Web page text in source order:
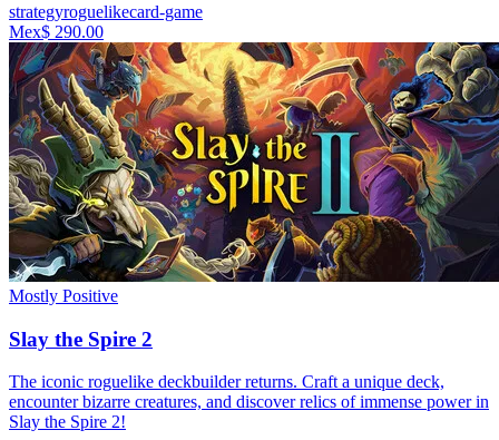
strategyroguelikecard-game
Mex$ 290.00
Mostly Positive
Slay the Spire 2
The iconic roguelike deckbuilder returns. Craft a unique deck,
encounter bizarre creatures, and discover relics of immense power in
Slay the Spire 2!